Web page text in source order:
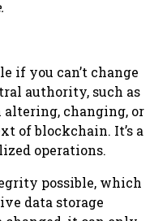
if you can’t change
authority, such as
altering, changing, or
of blockchain. It’s a
operations.
possible, which
data storage